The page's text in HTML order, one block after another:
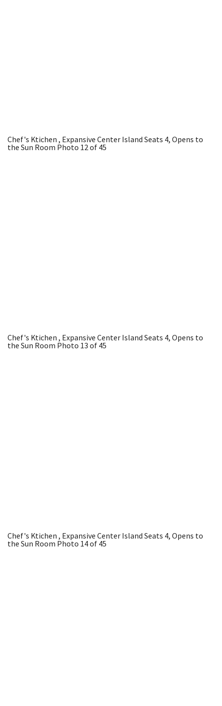
Chef's Ktichen , Expansive Center Island Seats 4, Opens to
the Sun Room Photo 12 of 45
Chef's Ktichen , Expansive Center Island Seats 4, Opens to
the Sun Room Photo 13 of 45
Chef's Ktichen , Expansive Center Island Seats 4, Opens to
the Sun Room Photo 14 of 45